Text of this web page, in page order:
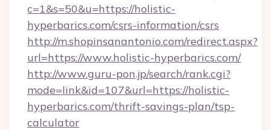
c=1&s=50&u=https://holistic-
hyperbarics.com/csrs-information/csrs
http://m.shopinsanantonio.com/redirect.aspx?
url=https://www.holistic-hyperbarics.com/
http://www.guru-pon.jp/search/rank.cgi?
mode=link&id=107&url=https://holistic-
hyperbarics.com/thrift-savings-plan/tsp-
calculator